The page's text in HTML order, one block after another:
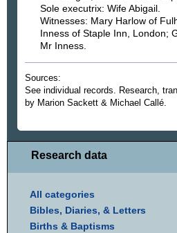
Sole executrix: Wife Abigail.
Witnesses: Mary Harlow of
Inness of Staple Inn, London;
Mr Inness.
Sources:
See individual records. Research,
by Marion Sackett & Michael Callé.
Research data
All categories
Bibles, Diaries, & Letters
Births & Baptisms